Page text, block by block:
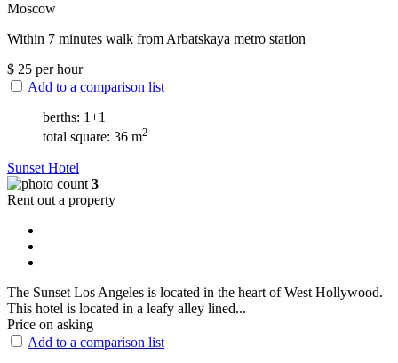
Moscow
Within 7 minutes walk from Arbatskaya metro station
$ 25 per hour
Add to a comparison list
berths: 1+1
total square: 36 m2
Sunset Hotel
3
Rent out a property
The Sunset Los Angeles is located in the heart of West Hollywood.
This hotel is located in a leafy alley lined...
Price on asking
Add to a comparison list